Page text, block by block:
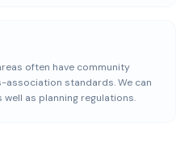
often have community
association standards. We can
as planning regulations.